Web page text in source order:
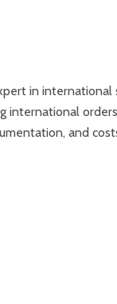
in international
international
and